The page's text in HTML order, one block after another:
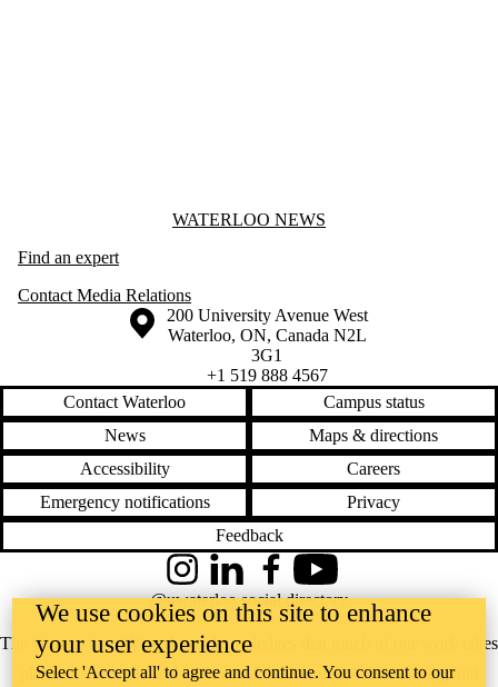
Information about Waterloo NewsWATERLOO NEWS
Find an expert
Contact Media Relations
Information about the University of Waterloo
Campus map
200 University Avenue West
Waterloo, ON, Canada N2L
3G1
+1 519 888 4567
Contact Waterloo
Campus status
News
Maps & directions
Accessibility
Careers
Emergency notifications
Privacy
Feedback
The University of Waterloo acknowledges that much of our work takes
place on the traditional territory of the Neutral, Anishinaabeg, and
InstagramLinkedInFacebookYouTube
@uwaterloo social directory
We use cookies on this site to enhance
your user experience
Select 'Accept all' to agree and continue. You consent to our